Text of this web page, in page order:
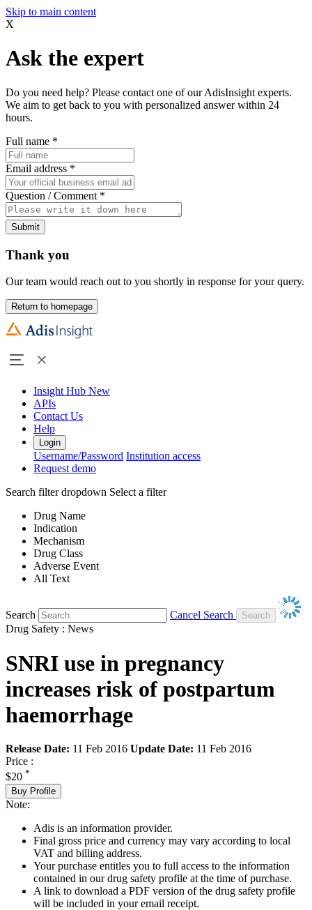
Skip to main content
X
Ask the expert
Do you need help? Please contact one of our AdisInsight experts.
We aim to get back to you with personalized answer within 24
hours.
Full name *
Email address *
Question / Comment *
Submit
Thank you
Our team would reach out to you shortly in response for your query.
Return to homepage
Insight Hub New
APIs
Contact Us
Help
Login
Username/Password Institution access
Request demo
Search filter dropdown Select a filter
Drug Name
Indication
Mechanism
Drug Class
Adverse Event
All Text
Search
Cancel Search
Drug Safety : News
SNRI use in pregnancy
increases risk of postpartum
haemorrhage
Release Date: 11 Feb 2016 Update Date: 11 Feb 2016
Price :
$20 *
Buy Profile
Note:
Adis is an information provider.
Final gross price and currency may vary according to local
VAT and billing address.
Your purchase entitles you to full access to the information
contained in our drug safety profile at the time of purchase.
A link to download a PDF version of the drug safety profile
will be included in your email receipt.